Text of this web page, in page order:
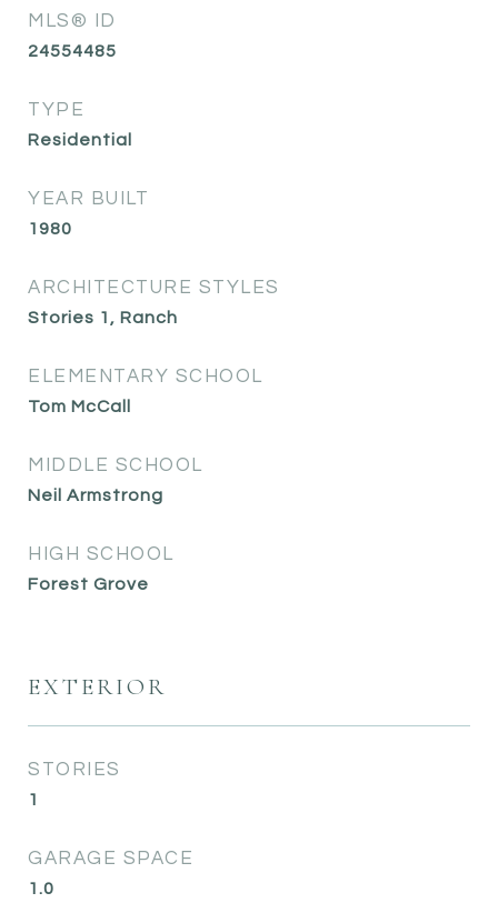
MLS® ID
24554485
TYPE
Residential
YEAR BUILT
1980
ARCHITECTURE STYLES
Stories 1, Ranch
ELEMENTARY SCHOOL
Tom McCall
MIDDLE SCHOOL
Neil Armstrong
HIGH SCHOOL
Forest Grove
EXTERIOR
STORIES
1
GARAGE SPACE
1.0